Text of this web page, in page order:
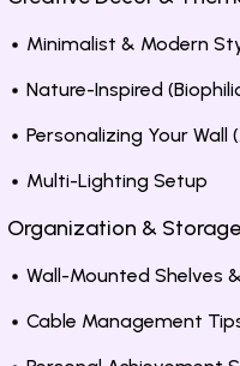
Minimalist & Modern
Nature-Inspired
Personalizing Your Wall
Multi-Lighting Setup
Organization &
Wall-Mounted Shelves
Cable Management